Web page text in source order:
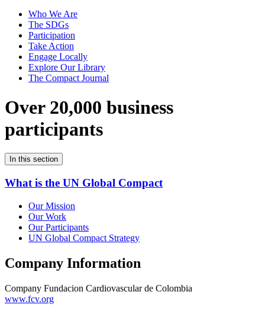
Who We Are
The SDGs
Participation
Take Action
Engage Locally
Explore Our Library
The Compact Journal
Over 20,000 business
participants
In this section
What is the UN Global Compact
Our Mission
Our Work
Our Participants
UN Global Compact Strategy
Company Information
Company Fundacion Cardiovascular de Colombia
www.fcv.org